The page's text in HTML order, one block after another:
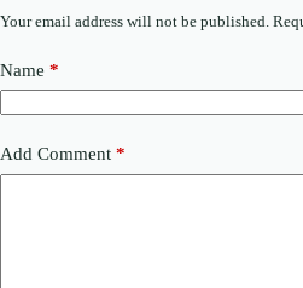
Your email address will not be published.
Name *
Add Comment *